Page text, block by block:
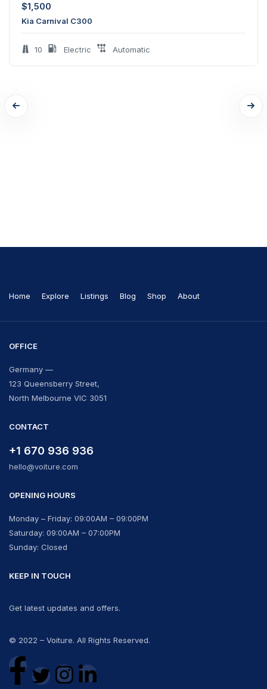
$1,500
Kia Carnival C300
10 Electric Automatic
Home Explore Listings Blog Shop About
OFFICE
Germany —
123 Queensberry Street,
North Melbourne VIC 3051
CONTACT
+1 670 936 936
hello@voiture.com
OPENING HOURS
Monday – Friday: 09:00AM – 09:00PM
Saturday: 09:00AM – 07:00PM
Sunday: Closed
KEEP IN TOUCH
Get latest updates and offers.
© 2022 – Voiture. All Rights Reserved.